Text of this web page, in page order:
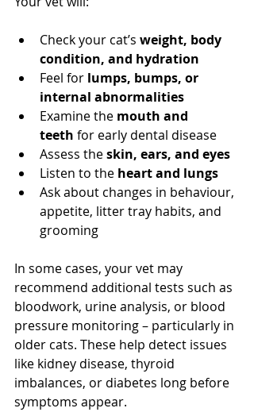
Check your cat’s weight, body
condition, and hydration
Feel for lumps, bumps, or
internal abnormalities
Examine the mouth and
teeth for early dental disease
Assess the skin, ears, and eyes
Listen to the heart and lungs
Ask about changes in behaviour,
appetite, litter tray habits, and
grooming
In some cases, your vet may
recommend additional tests such as
bloodwork, urine analysis, or blood
pressure monitoring – particularly in
older cats. These help detect issues
like kidney disease, thyroid
imbalances, or diabetes long before
symptoms appear.